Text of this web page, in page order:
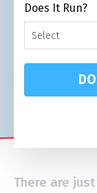
Does It Run?
Select
There are